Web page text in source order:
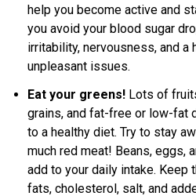
help you become active and
you avoid your blood sugar
irritability, nervousness, and a
unpleasant issues.
Eat your greens! Lots of
grains, and fat-free or low-fat
to a healthy diet. Try to stay
much red meat! Beans, eggs,
add to your daily intake. Keep
fats, cholesterol, salt, and